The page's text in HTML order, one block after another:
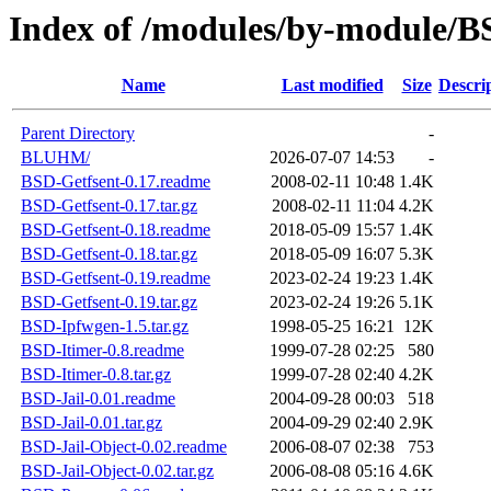
Index of /modules/by-module/
Name Last modified Size
Parent Directory
-
BLUHM/
2026-07-07 14:53
-
BSD-Getfsent-0.17.readme
2008-02-11 10:48 1.4K
BSD-Getfsent-0.17.tar.gz
2008-02-11 11:04 4.2K
BSD-Getfsent-0.18.readme
2018-05-09 15:57 1.4K
BSD-Getfsent-0.18.tar.gz
2018-05-09 16:07 5.3K
BSD-Getfsent-0.19.readme
2023-02-24 19:23 1.4K
BSD-Getfsent-0.19.tar.gz
2023-02-24 19:26 5.1K
BSD-Ipfwgen-1.5.tar.gz
1998-05-25 16:21 12K
BSD-Itimer-0.8.readme
1999-07-28 02:25
580
BSD-Itimer-0.8.tar.gz
1999-07-28 02:40 4.2K
BSD-Jail-0.01.readme
2004-09-28 00:03
518
BSD-Jail-0.01.tar.gz
2004-09-29 02:40 2.9K
BSD-Jail-Object-0.02.readme
2006-08-07 02:38
753
BSD-Jail-Object-0.02.tar.gz
2006-08-08 05:16 4.6K